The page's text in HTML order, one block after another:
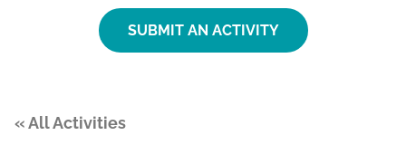
SUBMIT AN ACTIVITY
« All Activities